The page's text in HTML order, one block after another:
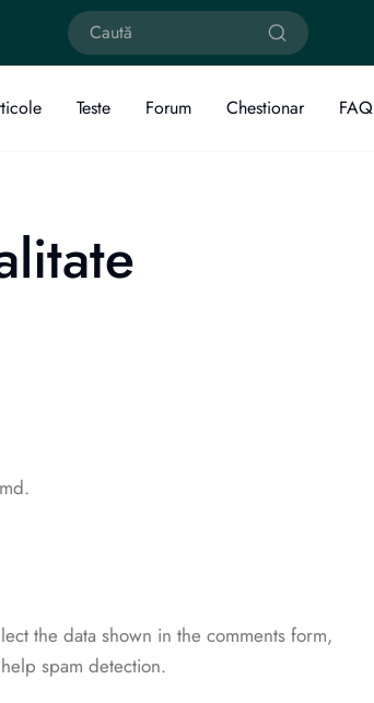
Teste Forum Chestionar FAQ
the data shown in the comments form,
spam detection.